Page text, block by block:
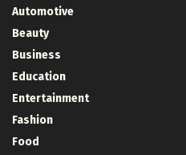
Automotive
Beauty
Business
Education
Entertainment
Fashion
Food